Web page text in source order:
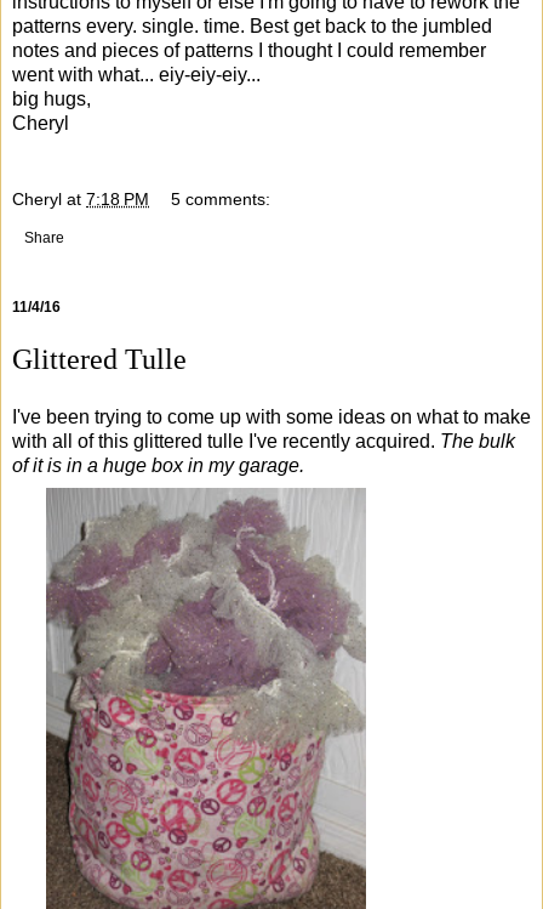
patterns every. single. time. Best get back to the jumbled
notes and pieces of patterns I thought I could remember
went with what... eiy-eiy-eiy...
big hugs,
Cheryl
Cheryl at 7:18 PM 5 comments:
Share
11/4/16
Glittered Tulle
I've been trying to come up with some ideas on what to make
with all of this glittered tulle I've recently acquired. The bulk
of it is in a huge box in my garage.